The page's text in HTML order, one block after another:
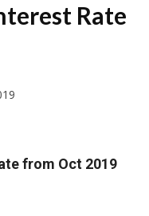
Rate
from Oct 2019